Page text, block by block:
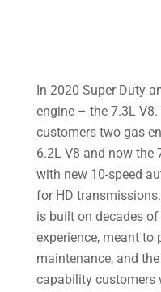
In 2020 Super Duty
engine – the 7.3L
customers two gas
6.2L V8 and now the
with new 10-speed
for HD
is built on decades of
experience, meant to
maintenance, and
capability customers